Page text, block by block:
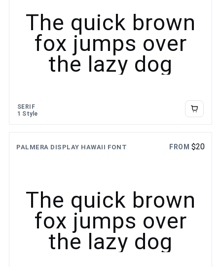
The quick brown
fox jumps over
the lazy dog
SERIF
1 Style
PALMERA DISPLAY HAWAII FONT FROM $20
The quick brown
fox jumps over
the lazy dog